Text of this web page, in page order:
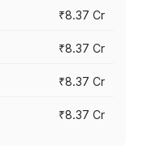
₹8.37 Cr
₹8.37 Cr
₹8.37 Cr
₹8.37 Cr